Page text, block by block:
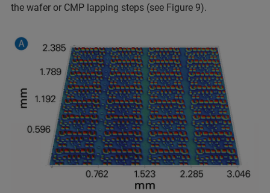
the wafer or CMP lapping steps (see Figure 9).